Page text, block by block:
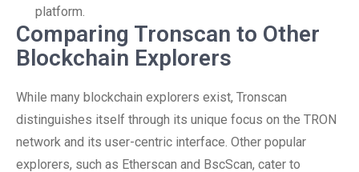
platform.
Comparing Tronscan to Other
Blockchain Explorers
While many blockchain explorers exist, Tronscan
distinguishes itself through its unique focus on the TRON
network and its user-centric interface. Other popular
explorers, such as Etherscan and BscScan, cater to